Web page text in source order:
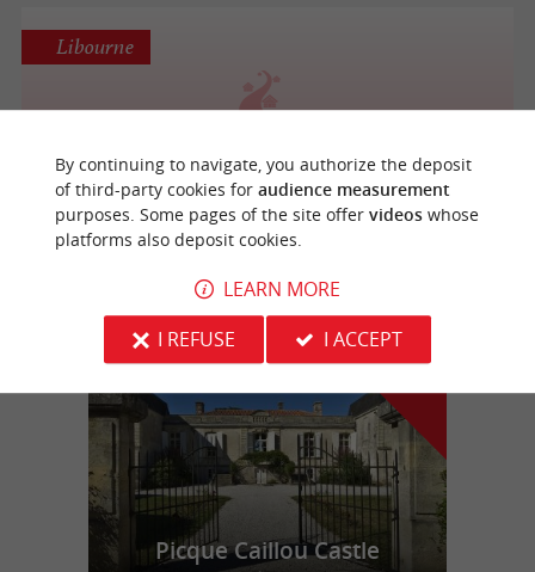
Holiday Apartments in Libourne
Libourne
o
u
r
f
a
v
o
u
r
i
t
e
Picque Caillou Castle
By continuing to navigate, you authorize the deposit
of third-party cookies for audience measurement
purposes. Some pages of the site offer videoswhose
platforms also deposit cookies.
LEARN MORE
I REFUSE
I ACCEPT